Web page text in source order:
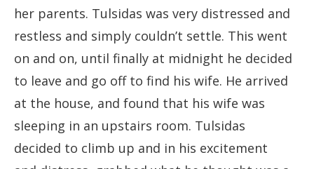
her parents. Tulsidas was very distressed and
restless and simply couldn’t settle. This went
on and on, until finally at midnight he decided
to leave and go off to find his wife. He arrived
at the house, and found that his wife was
sleeping in an upstairs room. Tulsidas
decided to climb up and in his excitement